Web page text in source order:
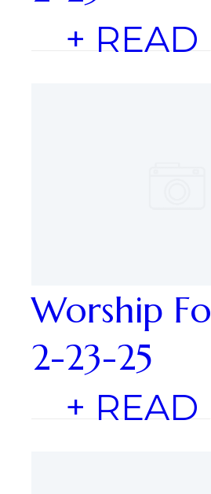
+ READ
Worship
2-23-25
+ READ